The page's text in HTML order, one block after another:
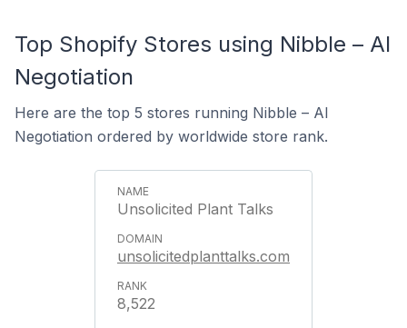
Top Shopify Stores using Nibble – AI
Negotiation
Here are the top 5 stores running Nibble – AI
Negotiation ordered by worldwide store rank.
Unsolicited Plant Talks
unsolicitedplanttalks.com
8,522